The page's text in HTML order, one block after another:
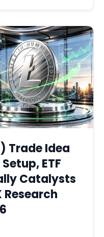
Trade Idea
ETF
Catalysts
Research